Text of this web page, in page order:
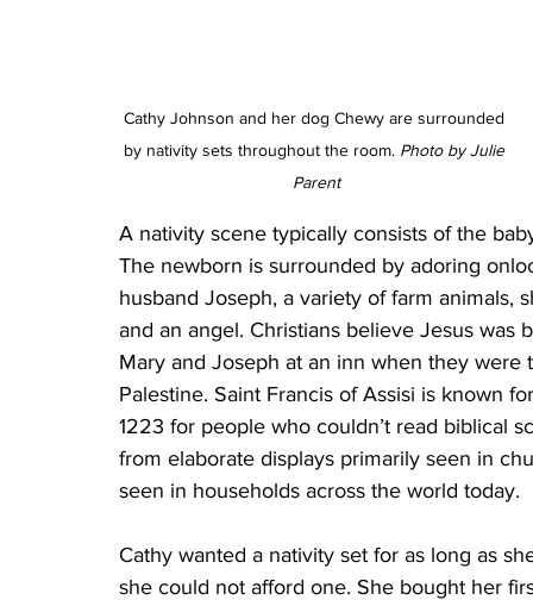
Cathy Johnson and her dog Chewy are surrounded
by nativity sets throughout the room. Photo by Julie
Parent
A nativity scene typically consists of the
The newborn is surrounded by adoring
husband Joseph, a variety of farm animals,
and an angel. Christians believe Jesus
Mary and Joseph at an inn when they
Palestine. Saint Francis of Assisi is known
1223 for people who couldn’t read biblical
from elaborate displays primarily seen in
seen in households across the world today.
Cathy wanted a nativity set for as long as
she could not afford one. She bought her